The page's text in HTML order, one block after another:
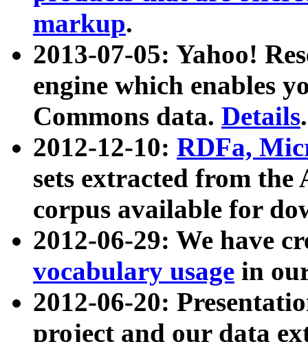
markup.
2013-07-05: Yahoo!
engine which enables
Commons data. Details.
2012-12-10: RDFa,
sets extracted from
corpus available for
2012-06-29: We have
vocabulary usage in
2012-06-20:
project and our data